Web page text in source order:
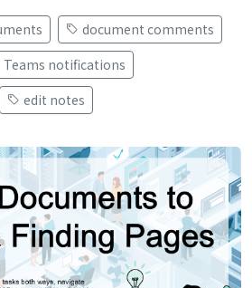
document comments
Teams notifications
edit notes